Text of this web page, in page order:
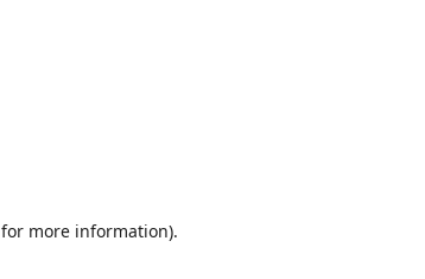
for more information).